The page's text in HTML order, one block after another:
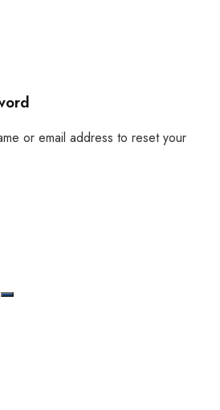
or email address to reset your